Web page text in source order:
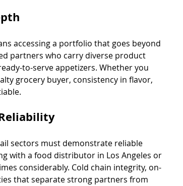
accessing a portfolio that goes beyond
partners who carry diverse product
to-serve appetizers. Whether you
grocery buyer, consistency in flavor,
sectors must demonstrate reliable
with a food distributor in Los Angeles or
considerably. Cold chain integrity, on-
that separate strong partners from